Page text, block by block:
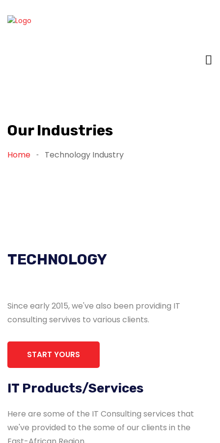
Our Industries
Home Technology Industry
TECHNOLOGY
Since early 2015, we've also been providing IT
consulting servives to various clients.
START YOURS
IT Products/Services
Here are some of the IT Consulting services that
we've provided to the some of our clients in the